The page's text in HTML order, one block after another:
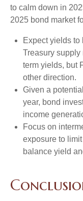
to calm down in
2025 bond market
Expect yields to
Treasury
term yields, but
other direction.
Given a
year, bond
income
Focus on
exposure to
balance yield